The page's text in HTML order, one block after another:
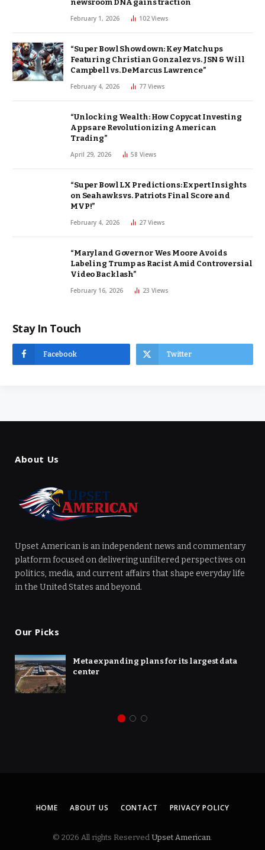
newsroom DNA gains traction
February 1, 2026 102 Views
“Super Bowl Showdown: Key Matchups
Featuring Christian Gonzalez vs. JSN & Will
Campbell vs. DeMarcus Lawrence”
February 4, 2026 77 Views
“Unlocking Wealth: How Copycat Investing
Apps are Revolutionizing American
Trading”
April 29, 2026 58 Views
“Super Bowl LX Predictions: Expert Insights
on Seahawks vs. Patriots Final Score and
MVP!”
February 4, 2026 27 Views
“Maryland Governor Wes Moore Avoids
Labeling Trump as Racist Amid Controversial
Video Backlash”
February 16, 2026 23 Views
Stay In Touch
Facebook Twitter
About Us
Upset American is an independent news and commentary
platform focused on delivering unfiltered perspectives on
politics, media, and current affairs that shape everyday life
in the United States and beyond.
Our Picks
Meta expanding plans for its largest data
center
HOME ABOUT US CONTACT PRIVACY POLICY
© 2026 All rights Reserved Upset American